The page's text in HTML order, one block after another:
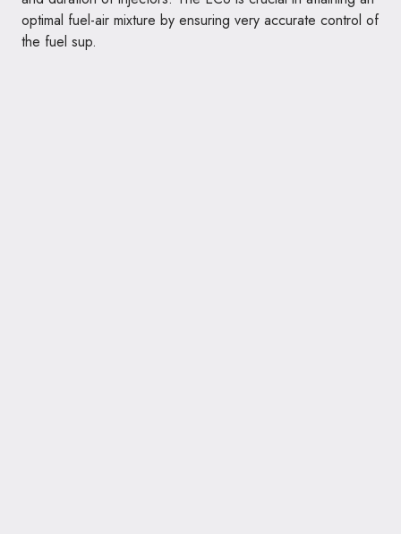
optimal fuel-air mixture by ensuring very accurate control of
the fuel sup.